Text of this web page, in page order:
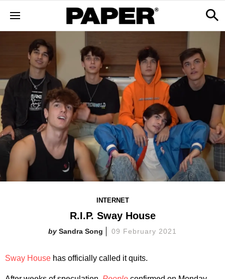
INTERNET
R.I.P. Sway House
Sandra Song 09 February 2021
Sway House has officially called it quits.